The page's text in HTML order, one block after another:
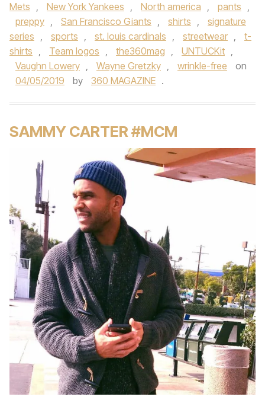
Mets , New York Yankees , North america , pants ,
preppy , San Francisco Giants , shirts ,
signature
series , sports , st. louis cardinals , streetwear ,
t-
shirts , Team logos , the360mag , UNTUCKit ,
Vaughn Lowery , Wayne Gretzky , wrinkle-free
on
04/05/2019
by 360 MAGAZINE .
SAMMY CARTER #MCM